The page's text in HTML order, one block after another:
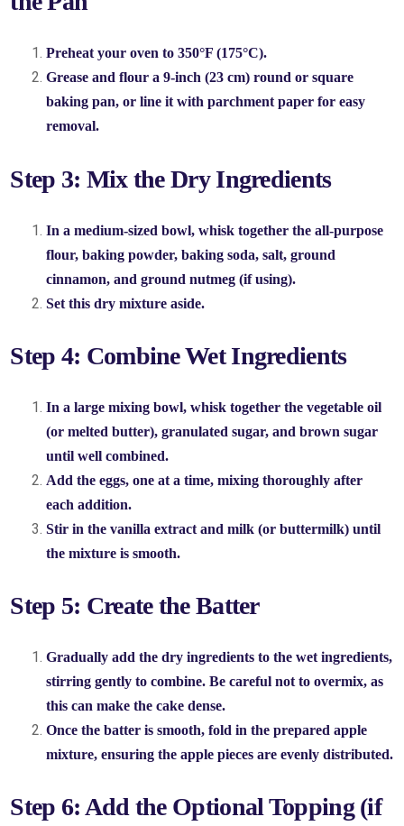
Preheat your oven to 350°F (175°C).
Grease and flour a 9-inch (23 cm) round or square
baking pan, or line it with parchment paper for easy
removal.
Step 3: Mix the Dry Ingredients
In a medium-sized bowl, whisk together the all-purpose
flour, baking powder, baking soda, salt, ground
cinnamon, and ground nutmeg (if using).
Set this dry mixture aside.
Step 4: Combine Wet Ingredients
In a large mixing bowl, whisk together the vegetable oil
(or melted butter), granulated sugar, and brown sugar
until well combined.
Add the eggs, one at a time, mixing thoroughly after
each addition.
Stir in the vanilla extract and milk (or buttermilk) until
the mixture is smooth.
Step 5: Create the Batter
Gradually add the dry ingredients to the wet ingredients,
stirring gently to combine. Be careful not to overmix, as
this can make the cake dense.
Once the batter is smooth, fold in the prepared apple
mixture, ensuring the apple pieces are evenly distributed.
Step 6: Add the Optional Topping (if